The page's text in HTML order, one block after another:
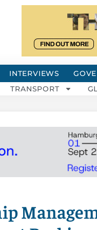
INTERVIEWS
TRANSPORT